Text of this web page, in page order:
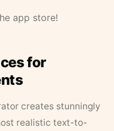
app store!
for
creates stunningly
realistic text-to-